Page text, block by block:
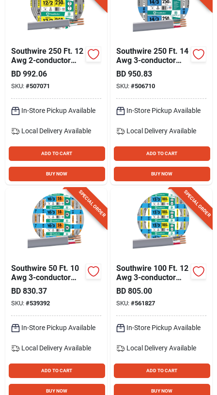
Southwire 250 Ft. 12
Awg 2-conductor
Ufw/g Electrical Wire
BD 992.06
SKU: #507071
In-Store Pickup Available
Local Delivery Available
ADD TO CART
BUY NOW
Southwire 250 Ft. 14
Awg 3-conductor
Ufw/g Electrical Wire
BD 950.83
SKU: #506710
In-Store Pickup Available
Local Delivery Available
ADD TO CART
BUY NOW
SPECIAL ORDER
Southwire 50 Ft. 10
Awg 3-conductor
Ufw/g Electrical Wire
BD 830.37
SKU: #539392
In-Store Pickup Available
Local Delivery Available
ADD TO CART
BUY NOW
SPECIAL ORDER
Southwire 100 Ft. 12
Awg 3-conductor
Ufw/g Electrical Wire
BD 805.00
SKU: #561827
In-Store Pickup Available
Local Delivery Available
ADD TO CART
BUY NOW